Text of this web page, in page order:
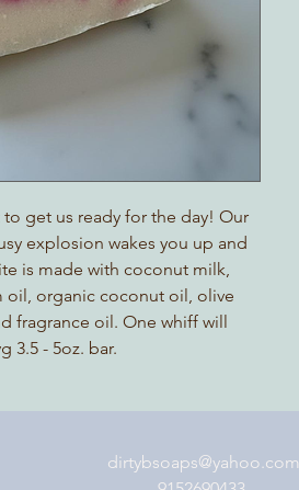
get us ready for the day! Our
explosion wakes you up and
is made with coconut milk,
oil, organic coconut oil, olive
fragrance oil. One whiff will
3.5 - 5oz. bar.
dirtybsoaps@yahoo.com